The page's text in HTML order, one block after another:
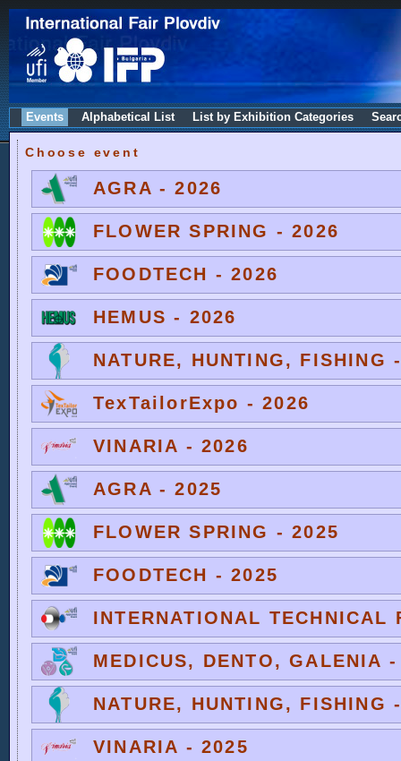
Events Alphabetical List List by Exhibition Categories
Choose event
AGRA - 2026
FLOWER SPRING - 2026
FOODTECH - 2026
HEMUS - 2026
NATURE, HUNTING, FISHING
TexTailorExpo - 2026
VINARIA - 2026
AGRA - 2025
FLOWER SPRING - 2025
FOODTECH - 2025
INTERNATIONAL TECHNICAL
MEDICUS, DENTO, GALENIA
NATURE, HUNTING, FISHING
VINARIA - 2025